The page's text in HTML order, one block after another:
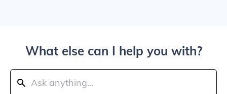
What else can I help you with?